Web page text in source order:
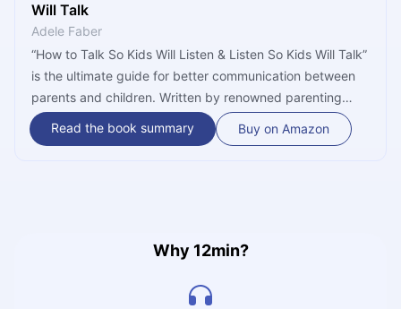
Will Talk
Adele Faber
“How to Talk So Kids Will Listen & Listen So Kids Will Talk”
is the ultimate guide for better communication between
parents and children. Written by renowned parenting
experts Adele Faber and Elaine Mazlish, it discloses
valuable insights and tactics on how to mend strained
Read the book summary Buy on Amazon
Why 12min?